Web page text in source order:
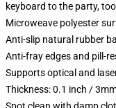
keyboard to the party, too
Microweave polyester
Anti-slip natural rubber
Anti-fray edges and pill-
Supports optical and
Thickness: 0.1 inch /